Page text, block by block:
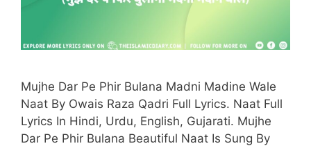
Mujhe Dar Pe Phir Bulana Madni Madine Wale
Naat By Owais Raza Qadri Full Lyrics. Naat Full
Lyrics In Hindi, Urdu, English, Gujarati. Mujhe
Dar Pe Phir Bulana Beautiful Naat Is Sung By